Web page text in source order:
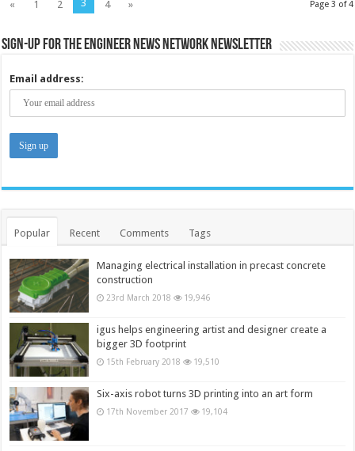
Page 3 of 4
« 1 2 3 4 »
Sign-up for the Engineer News Network Newsletter
Email address:
Popular Recent Comments Tags
Managing electrical installation in precast concrete
construction
23rd March 2018 19,946
igus helps engineering artist and designer create a
bigger 3D footprint
15th February 2018 19,510
Six-axis robot turns 3D printing into an art form
17th November 2017 19,104